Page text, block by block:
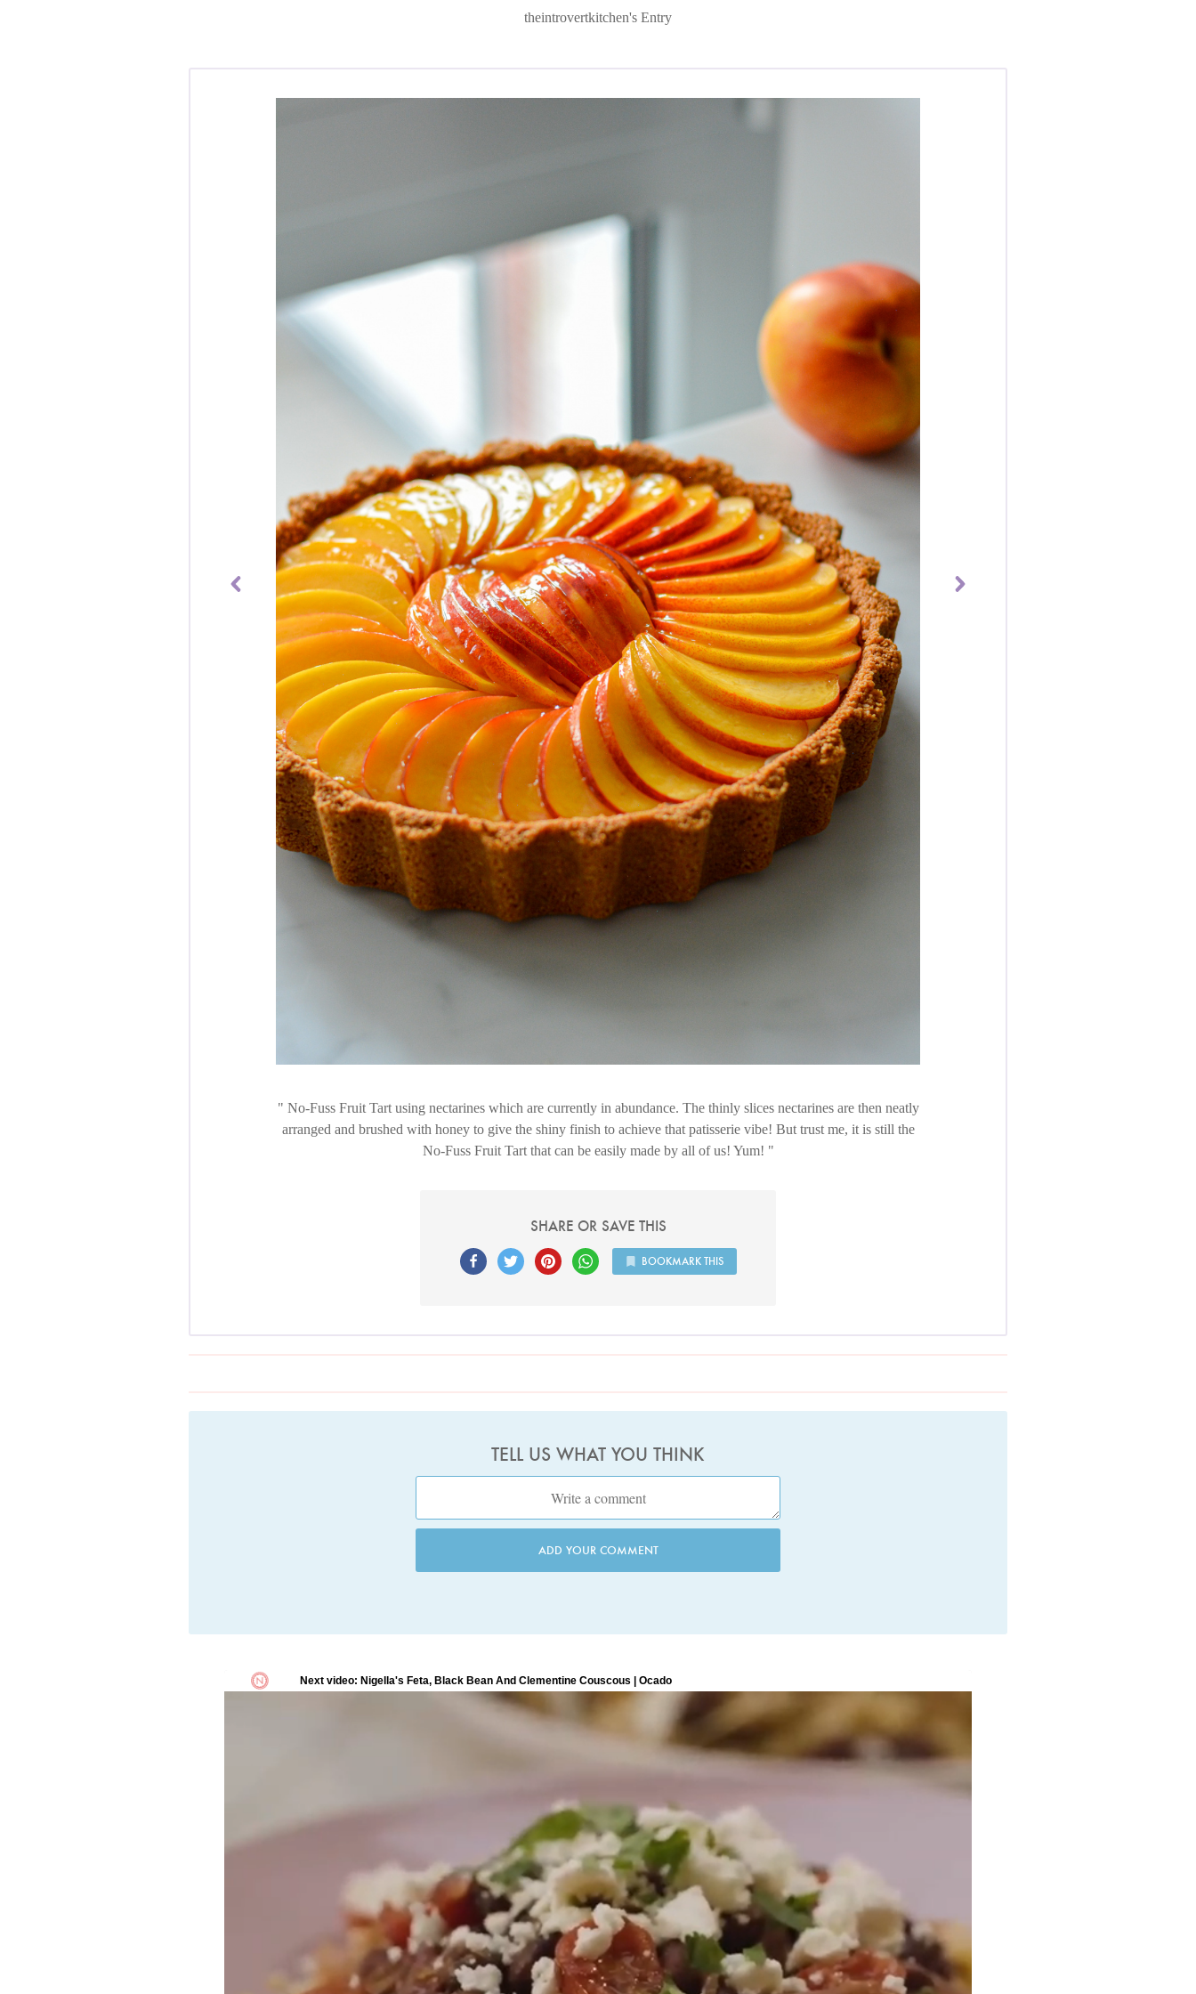
theintrovertkitchen's Entry
No-Fuss Fruit Tart using nectarines which are currently in abundance. The thinly slices nectarines are then neatly
arranged and brushed with honey to give the shiny finish to achieve that patisserie vibe! But trust me, it is still the
No-Fuss Fruit Tart that can be easily made by all of us! Yum!
SHARE OR SAVE THIS
BOOKMARK THIS
TELL US WHAT YOU THINK
ADD YOUR COMMENT